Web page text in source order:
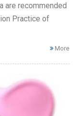
are recommended
Practice of
More